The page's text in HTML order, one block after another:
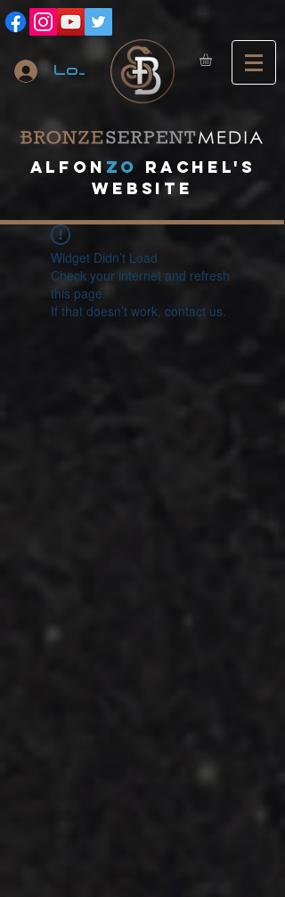
Log In
A lfon ZO
RACHEL's
website
Widget Didn’t Load
Check your internet and refresh
this page.
If that doesn’t work, contact us.